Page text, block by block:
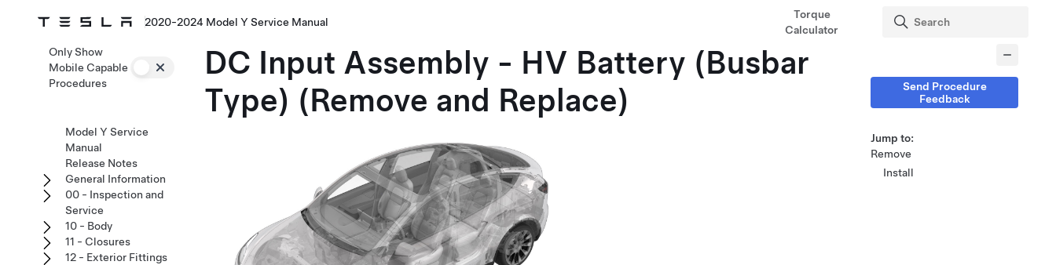
2020-2024 Model Y Service Manual
Torque
Calculator
DC Input Assembly - HV Battery (Busbar
Type) (Remove and Replace)
Only Show
Mobile Capable
Procedures
Model Y Service
Manual
Release Notes
General Information
00 - Inspection and
Service
10 - Body
11 - Closures
12 - Exterior Fittings
Send Procedure
Feedback
Jump to:
Remove
Install